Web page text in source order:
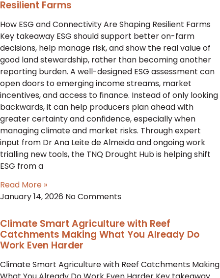
Resilient Farms
How ESG and Connectivity Are Shaping Resilient Farms
Key takeaway ESG should support better on-farm
decisions, help manage risk, and show the real value of
good land stewardship, rather than becoming another
reporting burden. A well-designed ESG assessment can
open doors to emerging income streams, market
incentives, and access to finance. Instead of only looking
backwards, it can help producers plan ahead with
greater certainty and confidence, especially when
managing climate and market risks. Through expert
input from Dr Ana Leite de Almeida and ongoing work
trialling new tools, the TNQ Drought Hub is helping shift
ESG from a
Read More »
January 14, 2026 No Comments
Climate Smart Agriculture with Reef
Catchments Making What You Already Do
Work Even Harder
Climate Smart Agriculture with Reef Catchments Making